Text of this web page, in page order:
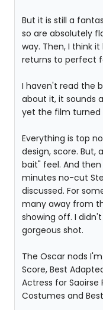
But it is still a
so are absolutely
way. Then, I think
returns to perfect
I haven't read the
about it, it sounds
yet the film turned
Everything is top
design, score. But,
bait" feel. And
minutes no-cut
discussed. For
many away from
showing off. I
gorgeous shot.
The Oscar nods
Score, Best
Actress for Saoirse
Costumes and